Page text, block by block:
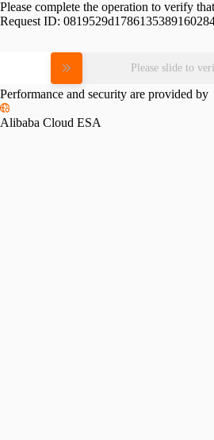
Please complete the operation to verify
Request ID:
Please slide to
Performance and security are provided by
Alibaba Cloud ESA